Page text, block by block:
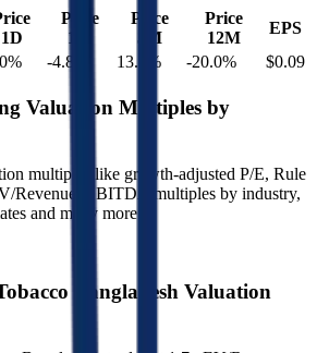
1D
Price
1M
Price
3M
Price
12M
EPS
% -4.8 13.0 % -20.0% $0.09
Valuation Multiples by
multiples like growth-adjusted P/E, Rule
Revenue, EBITDA multiples by industry,
and many more.
Bangladesh Valuation